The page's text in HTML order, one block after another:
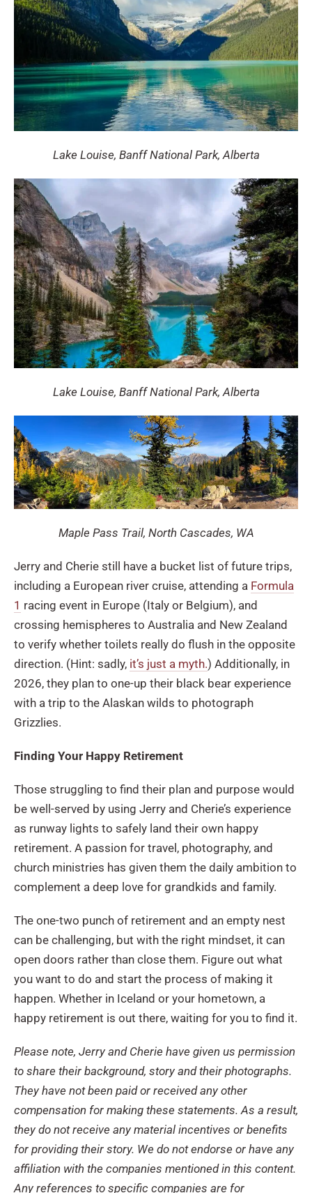
Lake Louise, Banff National Park, Alberta
Lake Louise, Banff National Park, Alberta
Maple Pass Trail, North Cascades, WA
Jerry and Cherie still have a bucket list of future trips,
including a European river cruise, attending a Formula
1 racing event in Europe (Italy or Belgium), and
crossing hemispheres to Australia and New Zealand
to verify whether toilets really do flush in the opposite
direction. (Hint: sadly, it’s just a myth.) Additionally, in
2026, they plan to one-up their black bear experience
with a trip to the Alaskan wilds to photograph
Grizzlies.
Finding Your Happy Retirement
Those struggling to find their plan and purpose would
be well-served by using Jerry and Cherie’s experience
as runway lights to safely land their own happy
retirement. A passion for travel, photography, and
church ministries has given them the daily ambition to
complement a deep love for grandkids and family.
The one-two punch of retirement and an empty nest
can be challenging, but with the right mindset, it can
open doors rather than close them. Figure out what
you want to do and start the process of making it
happen. Whether in Iceland or your hometown, a
happy retirement is out there, waiting for you to find it.
Please note, Jerry and Cherie have given us permission
to share their background, story and their photographs.
They have not been paid or received any other
compensation for making these statements. As a result,
they do not receive any material incentives or benefits
for providing their story. We do not endorse or have any
affiliation with the companies mentioned in this content.
Any references to specific companies are for